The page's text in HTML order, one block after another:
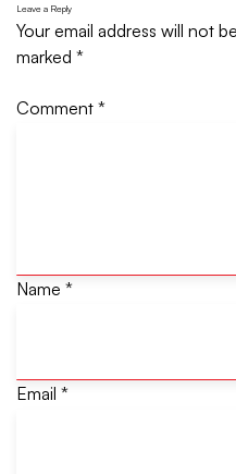
Leave a Reply
Your email address will not
marked *
Comment *
Name *
Email *